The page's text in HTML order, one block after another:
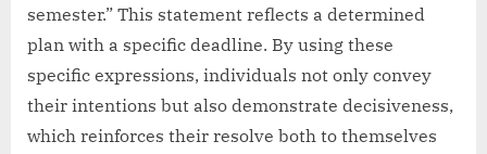
semester.” This statement reflects a determined
plan with a specific deadline. By using these
specific expressions, individuals not only convey
their intentions but also demonstrate decisiveness,
which reinforces their resolve both to themselves